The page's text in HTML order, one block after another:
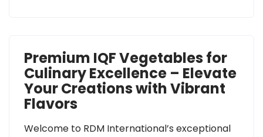
Premium IQF Vegetables for
Culinary Excellence – Elevate
Your Creations with Vibrant
Flavors
Welcome to RDM International’s exceptional